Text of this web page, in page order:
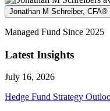
Jonathan M Schreiber, CFA®
Managed Fund Since 2025
Latest Insights
July 16, 2026
Hedge Fund Strategy